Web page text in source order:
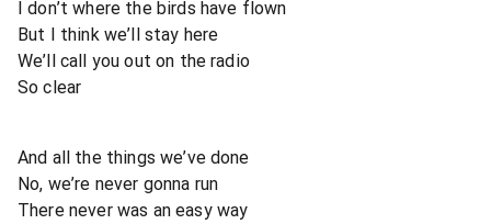
I don’t where the birds have flown
But I think we’ll stay here
We’ll call you out on the radio
So clear
And all the things we’ve done
No, we’re never gonna run
There never was an easy way